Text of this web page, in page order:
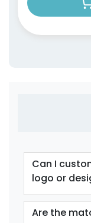
Can I
logo or
Are the